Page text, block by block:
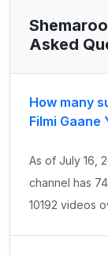
Asked
How many
Filmi Gaane
As of July 16,
channel has
10192 videos